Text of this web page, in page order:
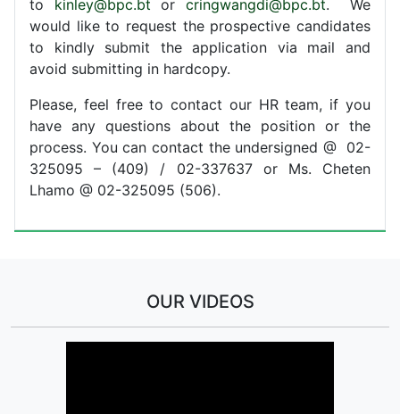
to kinley@bpc.bt or cringwangdi@bpc.bt. We
would like to request the prospective candidates
to kindly submit the application via mail and
avoid submitting in hardcopy.
Please, feel free to contact our HR team, if you
have any questions about the position or the
process. You can contact the undersigned @ 02-
325095 – (409) / 02-337637 or Ms. Cheten
Lhamo @ 02-325095 (506).
OUR VIDEOS